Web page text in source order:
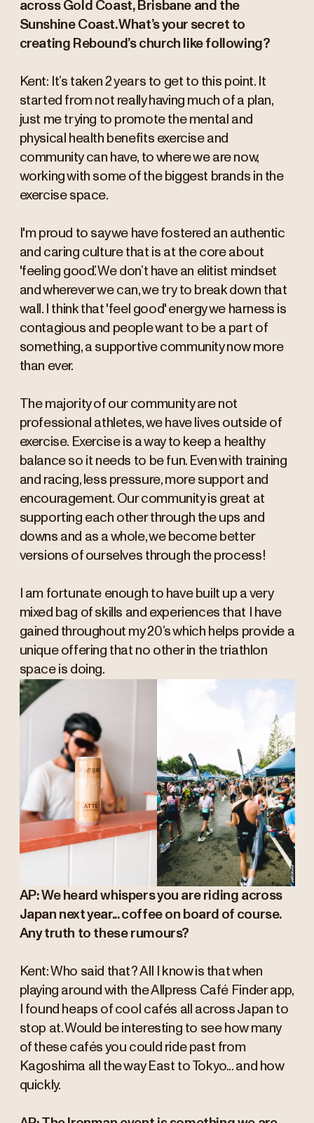
across Gold Coast, Brisbane and the
Sunshine Coast. What’s your secret to
creating Rebound’s church like following?
Kent: It’s taken 2 years to get to this point. It
started from not really having much of a plan,
just me trying to promote the mental and
physical health benefits exercise and
community can have, to where we are now,
working with some of the biggest brands in the
exercise space.
I'm proud to say we have fostered an authentic
and caring culture that is at the core about
'feeling good’. We don’t have an elitist mindset
and wherever we can, we try to break down that
wall. I think that 'feel good' energy we harness is
contagious and people want to be a part of
something, a supportive community now more
than ever.
The majority of our community are not
professional athletes, we have lives outside of
exercise. Exercise is a way to keep a healthy
balance so it needs to be fun. Even with training
and racing, less pressure, more support and
encouragement. Our community is great at
supporting each other through the ups and
downs and as a whole, we become better
versions of ourselves through the process!
I am fortunate enough to have built up a very
mixed bag of skills and experiences that I have
gained throughout my 20’s which helps provide a
unique offering that no other in the triathlon
space is doing.
AP: We heard whispers you are riding across
Japan next year... coffee on board of course.
Any truth to these rumours?
Kent: Who said that? All I know is that when
playing around with the Allpress Café Finder app,
I found heaps of cool cafés all across Japan to
stop at. Would be interesting to see how many
of these cafés you could ride past from
Kagoshima all the way East to Tokyo... and how
quickly.